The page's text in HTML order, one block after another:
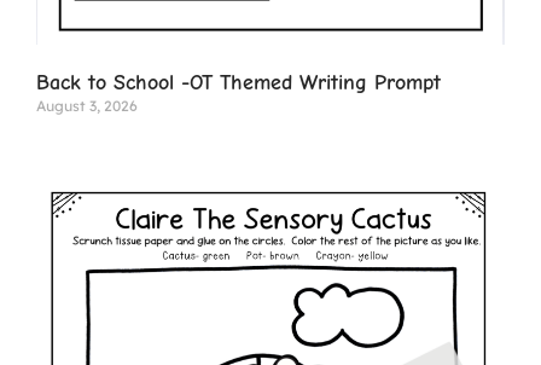
Back to School -OT Themed Writing Prompt
August 3, 2026